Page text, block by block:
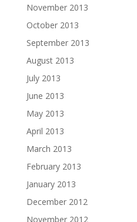
November 2013
October 2013
September 2013
August 2013
July 2013
June 2013
May 2013
April 2013
March 2013
February 2013
January 2013
December 2012
November 2012